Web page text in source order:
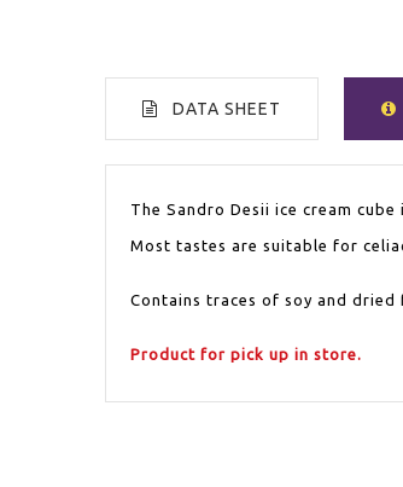
DATA SHEET
The Sandro Desii ice cream
Most tastes are suitable for
Contains traces of soy and dried
Product for pick up in store.